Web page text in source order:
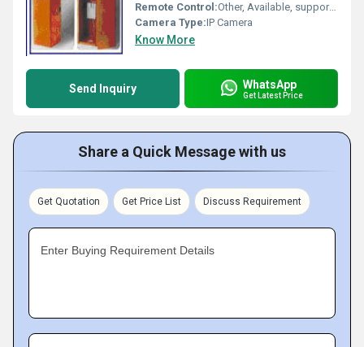
Remote Control:Other, Available, supports remote and push-button operation
Camera Type:IP Camera
Know More
Send Inquiry WhatsApp
Get Latest Price
Share a Quick Message with us
Get Quotation Get Price List Discuss Requirement
Enter Buying Requirement Details